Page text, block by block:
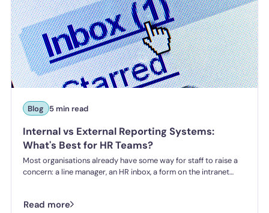
Blog 5 min read
Internal vs External Reporting Systems:
What's Best for HR Teams?
Most organisations already have some way for staff to raise a
concern: a line manager, an HR inbox, a form on the intranet
one they've got is good enough.
Read more